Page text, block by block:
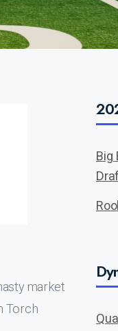
market
Torch
Big